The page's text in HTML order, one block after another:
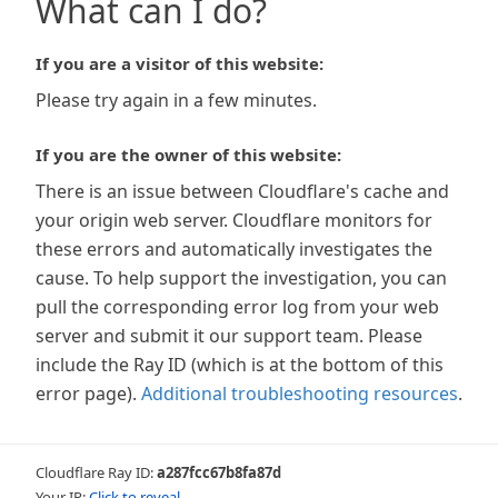
What can I do?
If you are a visitor of this website:
Please try again in a few minutes.
If you are the owner of this website:
There is an issue between Cloudflare's cache and
your origin web server. Cloudflare monitors for
these errors and automatically investigates the
cause. To help support the investigation, you can
pull the corresponding error log from your web
server and submit it our support team. Please
include the Ray ID (which is at the bottom of this
error page). Additional troubleshooting resources.
Cloudflare Ray ID:a287fcc67b8fa87d